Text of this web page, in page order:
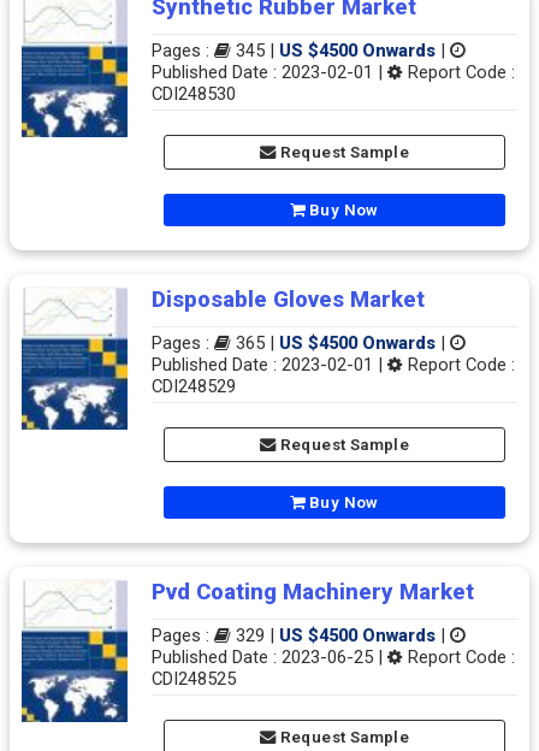
Synthetic Rubber Market
Pages : 345 | US $4500 Onwards
Published Date : 2023-02-01 |
Report Code :
CDI248530
Request Sample
Buy Now
Disposable Gloves Market
Pages : 365 | US $4500 Onwards
Published Date : 2023-02-01 |
Report Code :
CDI248529
Request Sample
Buy Now
Pvd Coating Machinery Market
Pages : 329 | US $4500 Onwards
Published Date : 2023-06-25 |
Report Code :
CDI248525
Request Sample